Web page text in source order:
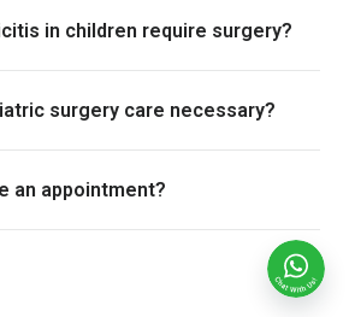
in children require surgery?
surgery care necessary?
an appointment?